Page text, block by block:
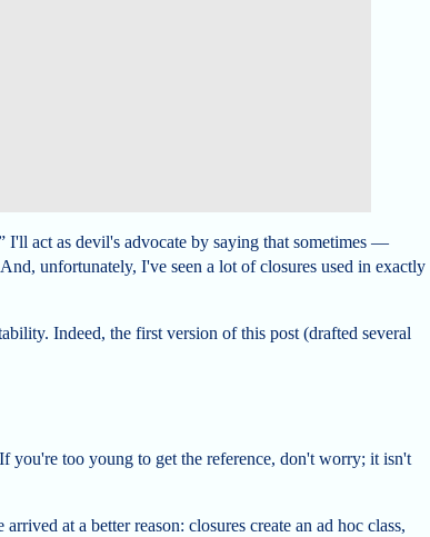
I'll act as devil's advocate by saying that sometimes —
unfortunately, I've seen a lot of closures used in exactly
Indeed, the first version of this post (drafted several
you're too young to get the reference, don't worry; it isn't
at a better reason: closures create an ad hoc class,